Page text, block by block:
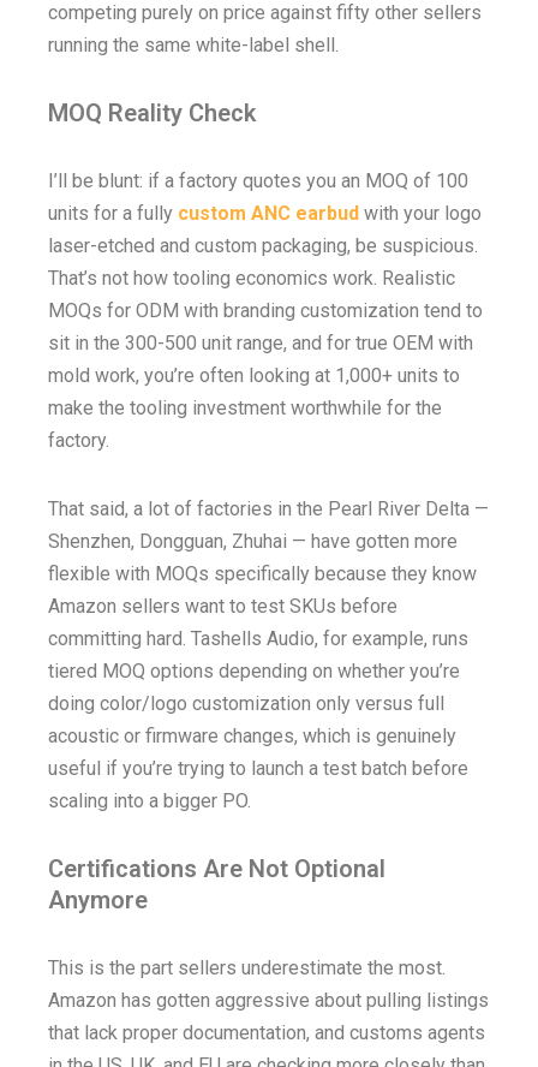
competing purely on price against fifty other sellers
running the same white-label shell.
MOQ Reality Check
I’ll be blunt: if a factory quotes you an MOQ of 100
units for a fully custom ANC earbud with your logo
laser-etched and custom packaging, be suspicious.
That’s not how tooling economics work. Realistic
MOQs for ODM with branding customization tend to
sit in the 300-500 unit range, and for true OEM with
mold work, you’re often looking at 1,000+ units to
make the tooling investment worthwhile for the
factory.
That said, a lot of factories in the Pearl River Delta —
Shenzhen, Dongguan, Zhuhai — have gotten more
flexible with MOQs specifically because they know
Amazon sellers want to test SKUs before
committing hard. Tashells Audio, for example, runs
tiered MOQ options depending on whether you’re
doing color/logo customization only versus full
acoustic or firmware changes, which is genuinely
useful if you’re trying to launch a test batch before
scaling into a bigger PO.
Certifications Are Not Optional
Anymore
This is the part sellers underestimate the most.
Amazon has gotten aggressive about pulling listings
that lack proper documentation, and customs agents